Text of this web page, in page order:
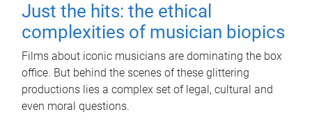
Just the hits: the ethical
complexities of musician biopics
Films about iconic musicians are dominating the box
office. But behind the scenes of these glittering
productions lies a complex set of legal, cultural and
even moral questions.